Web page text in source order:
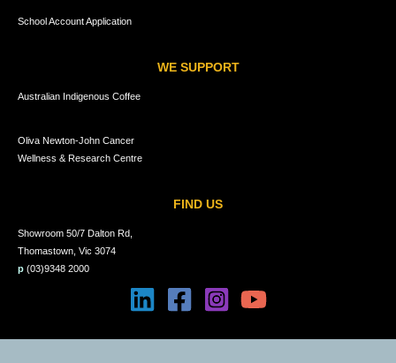
School Account Application
WE SUPPORT
Australian Indigenous Coffee
Oliva Newton-John Cancer
Wellness & Research Centre
FIND US
Showroom 50/7 Dalton Rd,
Thomastown, Vic 3074
p (03)9348 2000